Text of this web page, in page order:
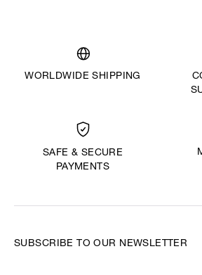
WORLDWIDE SHIPPING
SAFE & SECURE
PAYMENTS
SUBSCRIBE TO OUR NEWSLETTER